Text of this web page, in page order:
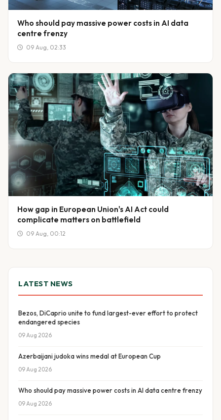
LATEST NEWS
Bezos, DiCaprio unite to fund largest-ever effort to protect
endangered species
09 Aug 2026
Azerbaijani judoka wins medal at European Cup
09 Aug 2026
Who should pay massive power costs in AI data centre frenzy
09 Aug 2026
Who should pay massive power costs in AI data
centre frenzy
09 Aug, 02:33
How gap in European Union's AI Act could
complicate matters on battlefield
09 Aug, 00:12